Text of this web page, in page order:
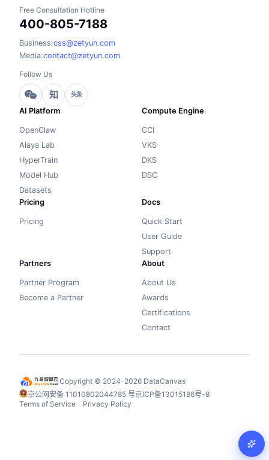
Free Consultation Hotline
400-805-7188
Business:css@zetyun.com
Media:contact@zetyun.com
Follow Us
知 头条
AI Platform
OpenClaw
Alaya Lab
HyperTrain
Model Hub
Datasets
Compute Engine
CCI
VKS
DKS
DSC
Pricing
Pricing
Docs
Quick Start
User Guide
Support
Partners
Partner Program
Become a Partner
About
About Us
Awards
Certifications
Contact
Copyright © 2024-2026 DataCanvas
京公网安备 11010802044785 号京ICP备13015186号-8
Terms of Service
Privacy Policy